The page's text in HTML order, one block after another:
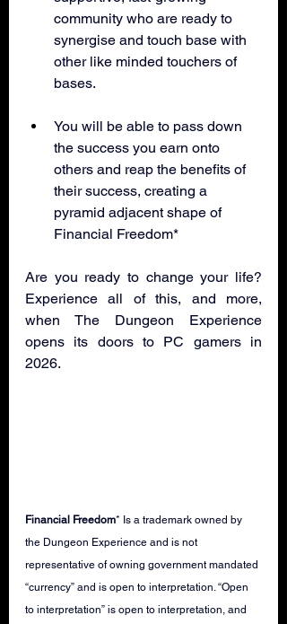
community who are ready to
synergise and touch base with
other like minded touchers of
bases.
You will be able to pass down
the success you earn onto
others and reap the benefits of
their success, creating a
pyramid adjacent shape of
Financial Freedom*
Are you ready to change your life?
Experience all of this, and more,
when The Dungeon Experience
opens its doors to PC gamers in
2026.
Financial Freedom* Is a trademark owned by
the Dungeon Experience and is not
representative of owning government mandated
“currency” and is open to interpretation. “Open
to interpretation” is open to interpretation, and